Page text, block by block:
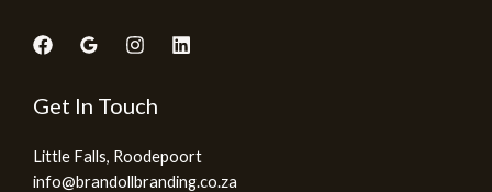
Get In Touch
Little Falls, Roodepoort
info@brandollbranding.co.za​